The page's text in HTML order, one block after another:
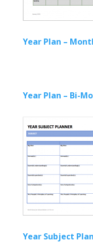
Year Plan –
Year Plan – Bi-
Year Subject Plan